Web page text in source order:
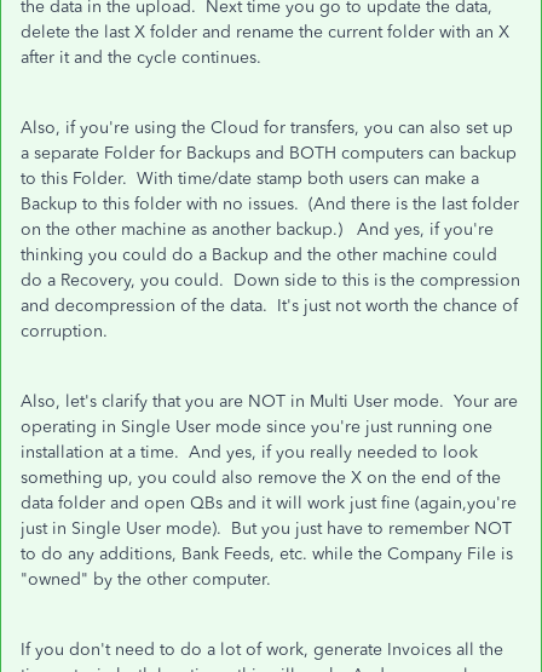
the data in the upload. Next time you go to update the data,
delete the last X folder and rename the current folder with an X
after it and the cycle continues.
Also, if you're using the Cloud for transfers, you can also set up
a separate Folder for Backups and BOTH computers can backup
to this Folder. With time/date stamp both users can make a
Backup to this folder with no issues. (And there is the last folder
on the other machine as another backup.) And yes, if you're
thinking you could do a Backup and the other machine could
do a Recovery, you could. Down side to this is the compression
and decompression of the data. It's just not worth the chance of
corruption.
Also, let's clarify that you are NOT in Multi User mode. Your are
operating in Single User mode since you're just running one
installation at a time. And yes, if you really needed to look
something up, you could also remove the X on the end of the
data folder and open QBs and it will work just fine (again,you're
just in Single User mode). But you just have to remember NOT
to do any additions, Bank Feeds, etc. while the Company File is
"owned" by the other computer.
If you don't need to do a lot of work, generate Invoices all the